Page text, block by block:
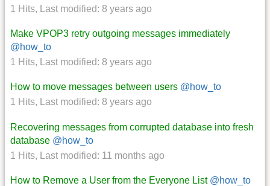
1 Hits, Last modified: 8 years ago
Make VPOP3 retry outgoing messages immediately
@how_to
1 Hits, Last modified: 8 years ago
How to move messages between users @how_to
1 Hits, Last modified: 8 years ago
Recovering messages from corrupted database into fresh
database @how_to
1 Hits, Last modified: 11 months ago
How to Remove a User from the Everyone List @how_to